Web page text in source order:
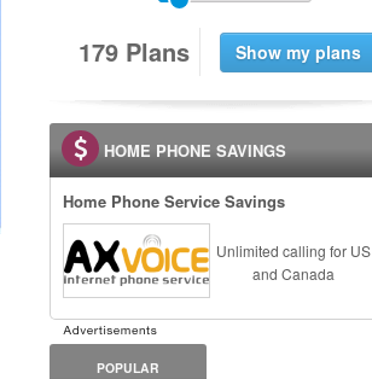
179 Plans
HOME PHONE SAVINGS
Home Phone Service Savings
Unlimited calling for US
and Canada
POPULAR